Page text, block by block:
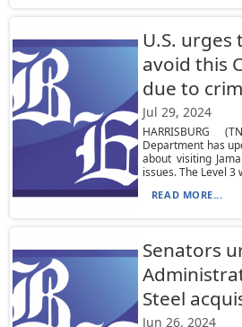
U.S.
avoid this
due to
Jul 29, 2024
Department has
about visiting
issues. The Level 3
READ MORE...
Senators
Steel
Jun 26, 2024